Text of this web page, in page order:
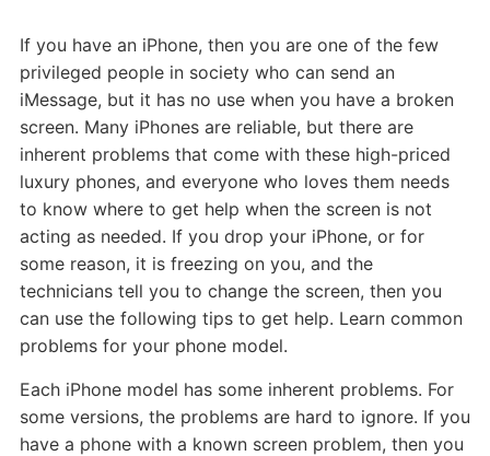
If you have an iPhone, then you are one of the few
privileged people in society who can send an
iMessage, but it has no use when you have a broken
screen. Many iPhones are reliable, but there are
inherent problems that come with these high-priced
luxury phones, and everyone who loves them needs
to know where to get help when the screen is not
acting as needed. If you drop your iPhone, or for
some reason, it is freezing on you, and the
technicians tell you to change the screen, then you
can use the following tips to get help. Learn common
problems for your phone model.
Each iPhone model has some inherent problems. For
some versions, the problems are hard to ignore. If you
have a phone with a known screen problem, then you